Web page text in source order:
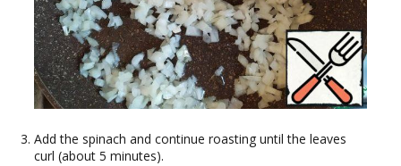
Add the spinach and continue roasting until the leaves
curl (about 5 minutes).